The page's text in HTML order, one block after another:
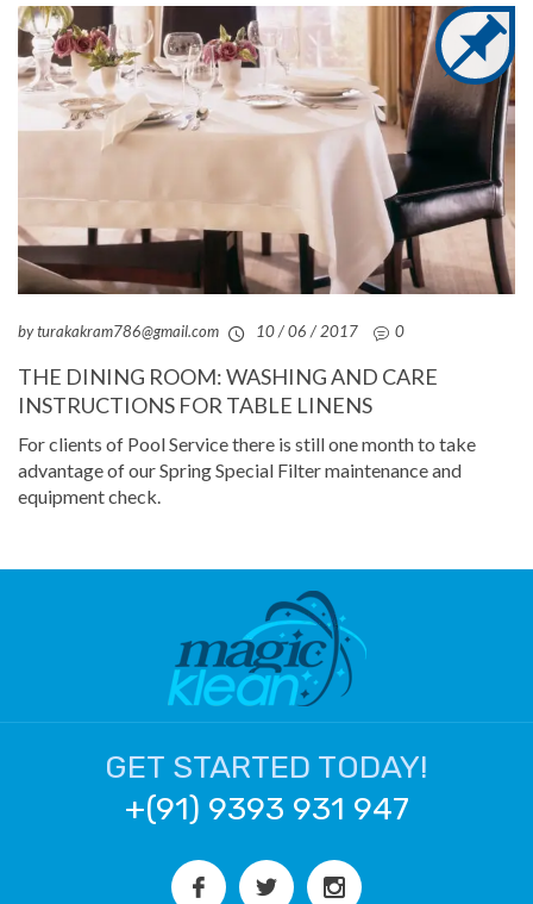
by turakakram786@gmail.com 10 / 06 / 2017 0
THE DINING ROOM: WASHING AND CARE
INSTRUCTIONS FOR TABLE LINENS
For clients of Pool Service there is still one month to take
advantage of our Spring Special Filter maintenance and
equipment check.
GET STARTED TODAY!
+(91) 9393 931 947